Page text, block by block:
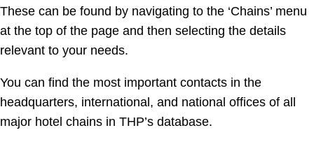
These can be found by navigating to the ‘Chains’ menu
at the top of the page and then selecting the details
relevant to your needs.
You can find the most important contacts in the
headquarters, international, and national offices of all
major hotel chains in THP’s database.